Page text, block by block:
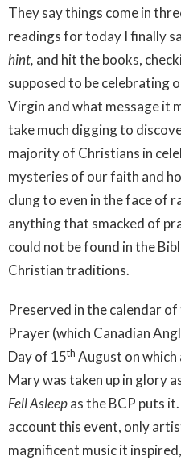
They say things come in
readings for today I finally
hint, and hit the books,
supposed to be celebrating
Virgin and what message it
take much digging to
majority of Christians in
mysteries of our faith and
clung to even in the face of
anything that smacked of
could not be found in the
Christian traditions.
Preserved in the calendar
Prayer (which Canadian
Day of 15th August on
Mary was taken up in glory
Fell Asleepas the BCP puts
account this event, only
magnificent music it